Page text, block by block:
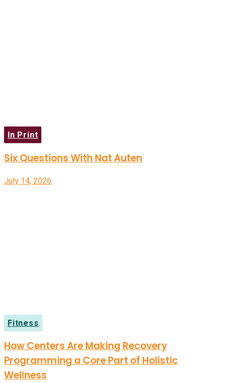
In Print
Six Questions With Nat Auten
July 14, 2026
Fitness
How Centers Are Making Recovery
Programming a Core Part of Holistic
Wellness